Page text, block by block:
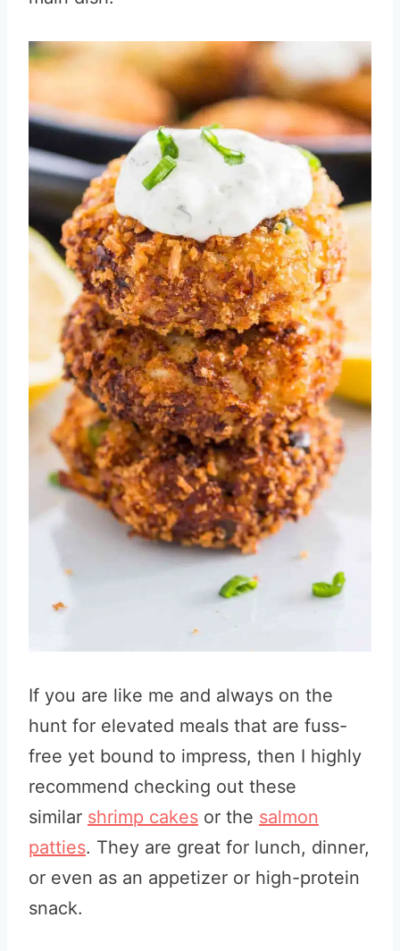
If you are like me and always on the
hunt for elevated meals that are fuss-
free yet bound to impress, then I highly
recommend checking out these
similar shrimp cakes or the salmon
patties. They are great for lunch, dinner,
or even as an appetizer or high-protein
snack.